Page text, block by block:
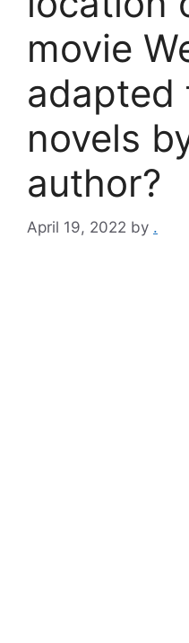
movie
adapted
novels
author?
April 19, 2022 by .